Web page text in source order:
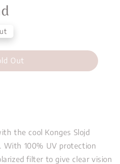
Out
the cool Konges Slojd
With 100% UV protection
filter to give clear vision